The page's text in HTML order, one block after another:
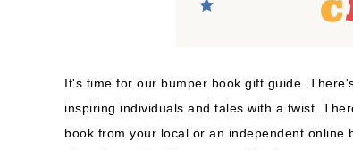
It's time for our bumper book gift guide.
inspiring individuals and tales with a twist.
book from your local or an independent online